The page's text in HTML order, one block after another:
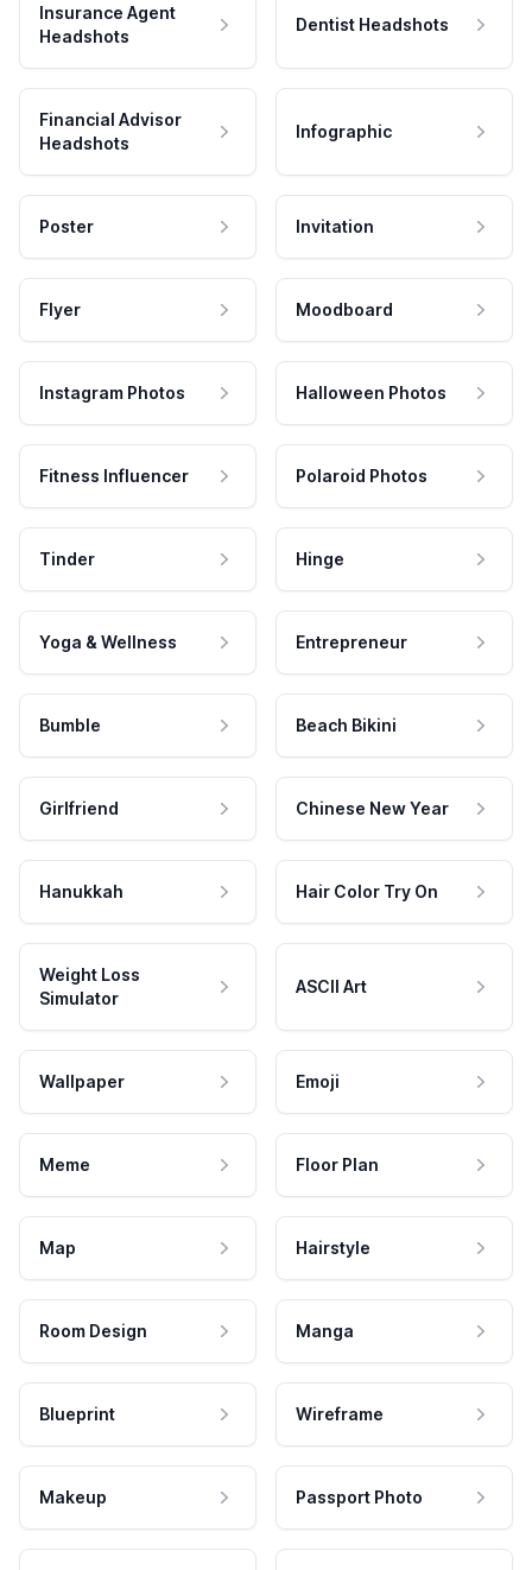
Insurance Agent
Headshots
Dentist Headshots
Financial Advisor
Headshots
Infographic
Poster Invitation
Flyer Moodboard
Instagram Photos Halloween Photos
Fitness Influencer Polaroid Photos
Tinder Hinge
Yoga & Wellness Entrepreneur
Bumble Beach Bikini
Girlfriend Chinese New Year
Hanukkah Hair Color Try On
Weight Loss
Simulator
ASCII Art
Wallpaper Emoji
Meme Floor Plan
Map Hairstyle
Room Design Manga
Blueprint Wireframe
Makeup Passport Photo